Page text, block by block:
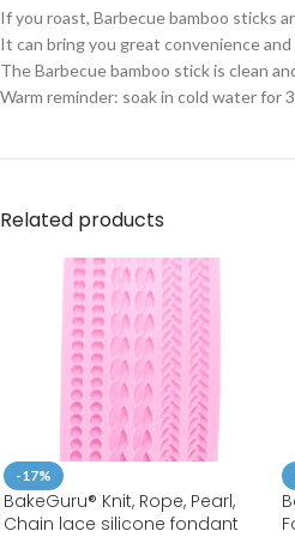
If you roast, Barbecue bamboo sticks
It can bring you great convenience
The Barbecue bamboo stick is clean
Warm reminder: soak in cold water for
Related products
-17%
BakeGuru® Knit, Rope, Pearl,
Chain lace silicone fondant